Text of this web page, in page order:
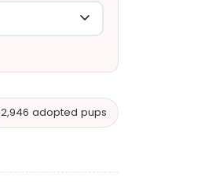
2,946 adopted pups